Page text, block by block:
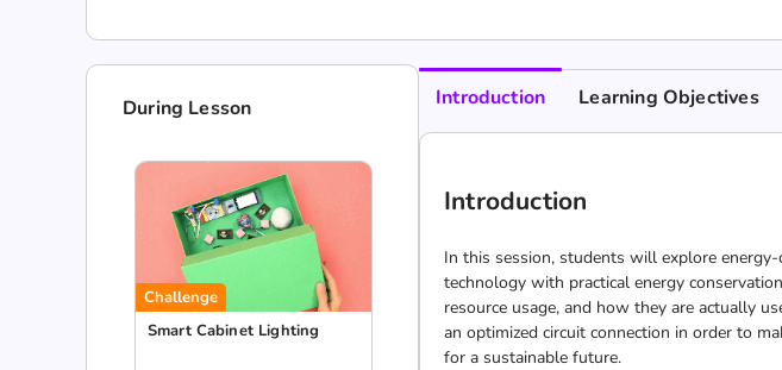
During Lesson
Challenge
Smart Cabinet Lighting
Introduction Learning Objectives
Introduction
In this session, students will explore
technology with practical energy
resource usage, and how they are actually
an optimized circuit connection in order to
for a sustainable future.